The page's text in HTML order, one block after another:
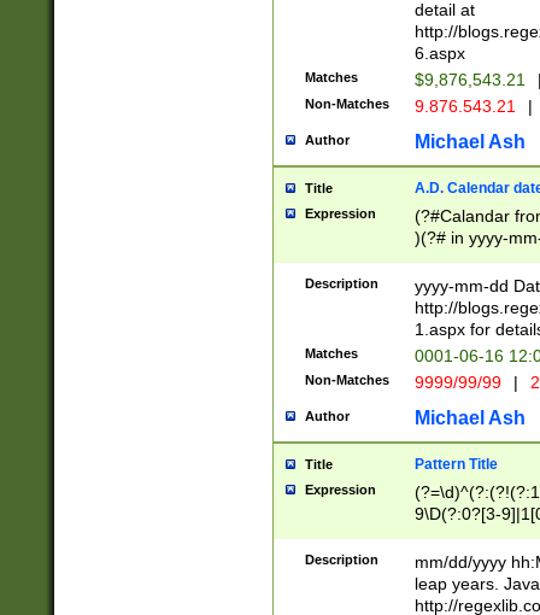
separtor must
(?:\d+)) # more
[,.]\d{2})?$ #
detail at
http://
6.aspx
Matches $9,876,543.21
Non-Matches 9.876.543.21 |
Author Michael Ash
Title A.D. Calendar
Expression
(?#Calandar
)(?# in yyyy-
4]))|(?#Missing
9]|1[0-3]))(?#or
missing days
one or the
beginning a the
(?'sep'[-./
check for valid
year in year 4
leap
[26])(?#leap
29
a digit check
9]|1[012])(?#
Description
yyyy-mm-dd
http://
1.aspx for
Matches 0001-06-16
Non-Matches 9999/99/99 |
Author Michael Ash
Title Pattern Title
Expression
9\D(?:0?[3-
[469]|11)(?!\/
Description
mm/dd/yyyy
leap years.
http://